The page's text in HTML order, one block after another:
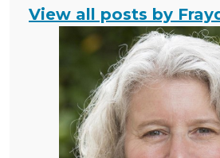
View all posts by